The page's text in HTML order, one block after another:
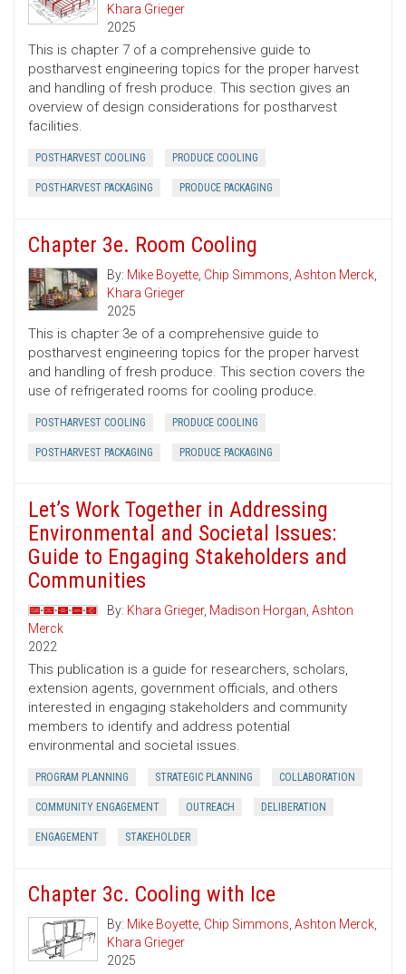
Khara Grieger
2025
This is chapter 7 of a comprehensive guide to
postharvest engineering topics for the proper harvest
and handling of fresh produce. This section gives an
overview of design considerations for postharvest
facilities.
POSTHARVEST COOLING PRODUCE COOLING
POSTHARVEST PACKAGING PRODUCE PACKAGING
Chapter 3e. Room Cooling
By: Mike Boyette, Chip Simmons, Ashton Merck,
Khara Grieger
2025
This is chapter 3e of a comprehensive guide to
postharvest engineering topics for the proper harvest
and handling of fresh produce. This section covers the
use of refrigerated rooms for cooling produce.
POSTHARVEST COOLING PRODUCE COOLING
POSTHARVEST PACKAGING PRODUCE PACKAGING
Let’s Work Together in Addressing
Environmental and Societal Issues:
Guide to Engaging Stakeholders and
Communities
By: Khara Grieger, Madison Horgan, Ashton
Merck
2022
This publication is a guide for researchers, scholars,
extension agents, government officials, and others
interested in engaging stakeholders and community
members to identify and address potential
environmental and societal issues.
PROGRAM PLANNING STRATEGIC PLANNING COLLABORATION
COMMUNITY ENGAGEMENT OUTREACH DELIBERATION
ENGAGEMENT STAKEHOLDER
Chapter 3c. Cooling with Ice
By: Mike Boyette, Chip Simmons, Ashton Merck,
Khara Grieger
2025